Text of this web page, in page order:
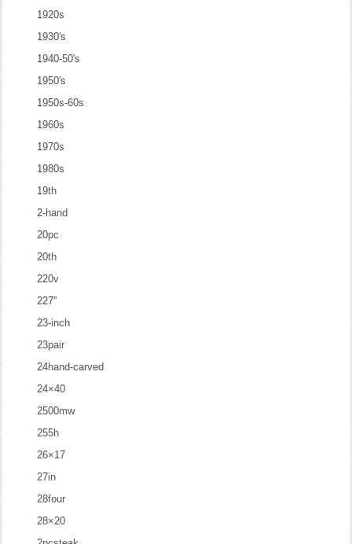
1920s
1930's
1940-50's
1950's
1950s-60s
1960s
1970s
1980s
19th
2-hand
20pc
20th
220v
227''
23-inch
23pair
24hand-carved
24×40
2500mw
255h
26×17
27in
28four
28×20